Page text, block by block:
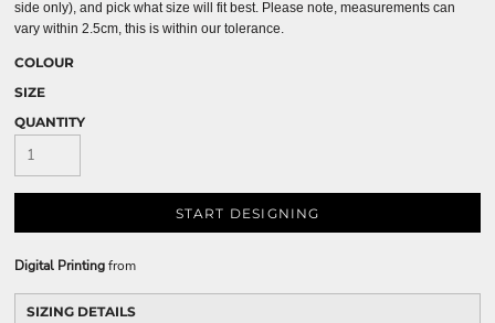
side only), and pick what size will fit best. Please note, measurements can
vary within 2.5cm, this is within our tolerance.
COLOUR
SIZE
QUANTITY
START DESIGNING
Digital Printingfrom
SIZING DETAILS